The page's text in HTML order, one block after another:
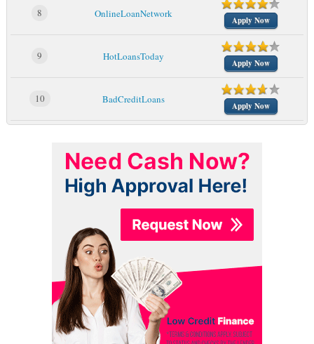
8 OnlineLoanNetwork
Apply Now
9 HotLoansToday
Apply Now
10 BadCreditLoans
Apply Now